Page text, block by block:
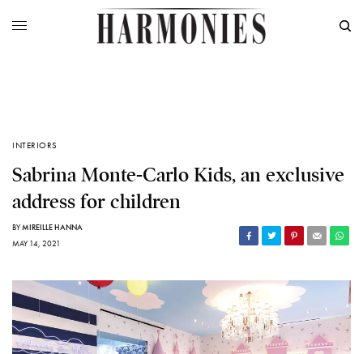
INTERIORS
Sabrina Monte-Carlo Kids, an exclusive
address for children
BYMIREILLE HANNA
MAY 14, 2021